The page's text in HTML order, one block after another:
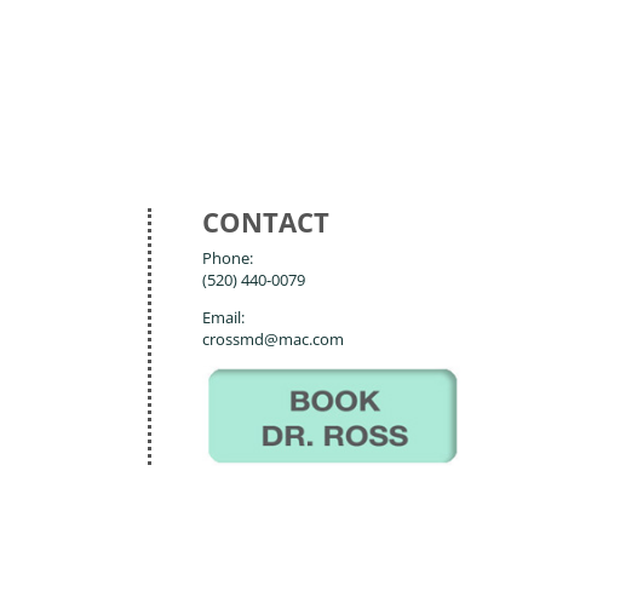
CONTACT
Phone:
(520) 440-0079
Email:
crossmd@mac.com